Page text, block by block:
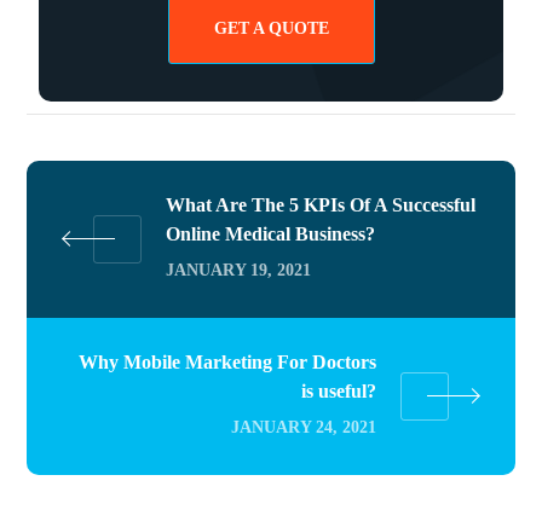
GET A QUOTE
What Are The 5 KPIs Of A Successful
Online Medical Business?
JANUARY 19, 2021
Why Mobile Marketing For Doctors
is useful?
JANUARY 24, 2021